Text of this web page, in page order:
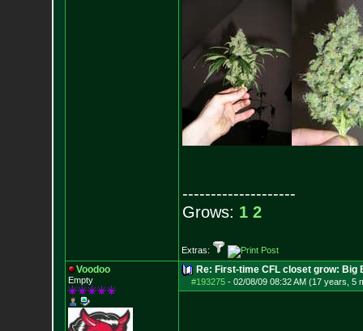
--------------------
Grows: 1 2
Extras:
Voodoo
Empty
Re: First-time CFL closet grow: Big
#193275- 02/08/09 08:32 AM (17 years, 5